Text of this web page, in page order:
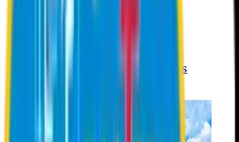
Registration Procedures
Online Payment Procedures